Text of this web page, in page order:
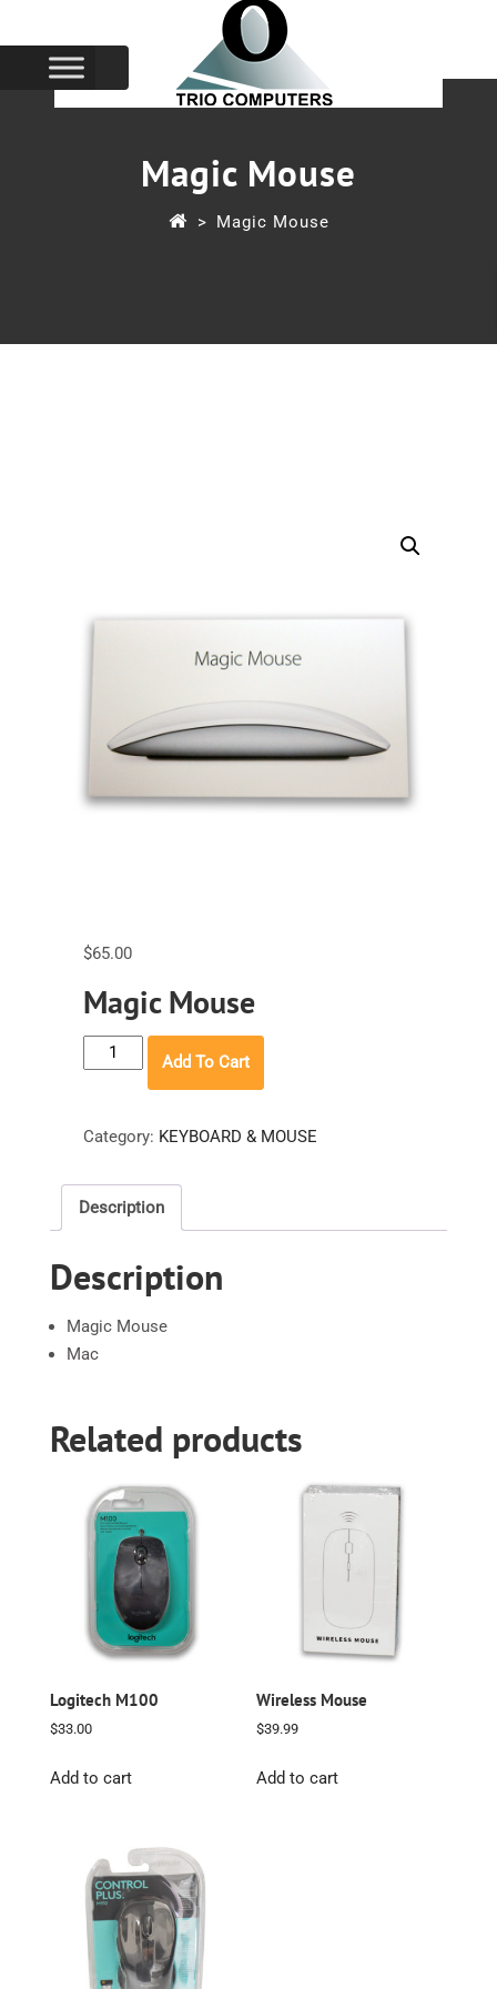
Magic Mouse
> Magic Mouse
$65.00
Magic Mouse
Magic
Mouse
Add To Cart
Category: KEYBOARD & MOUSE
Description
Description
Magic Mouse
Mac
Related products
Logitech M100
$33.00
Add to cart
Wireless Mouse
$39.99
Add to cart